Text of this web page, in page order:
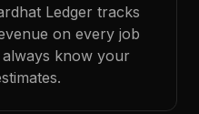
Ledger tracks
on every job
know your